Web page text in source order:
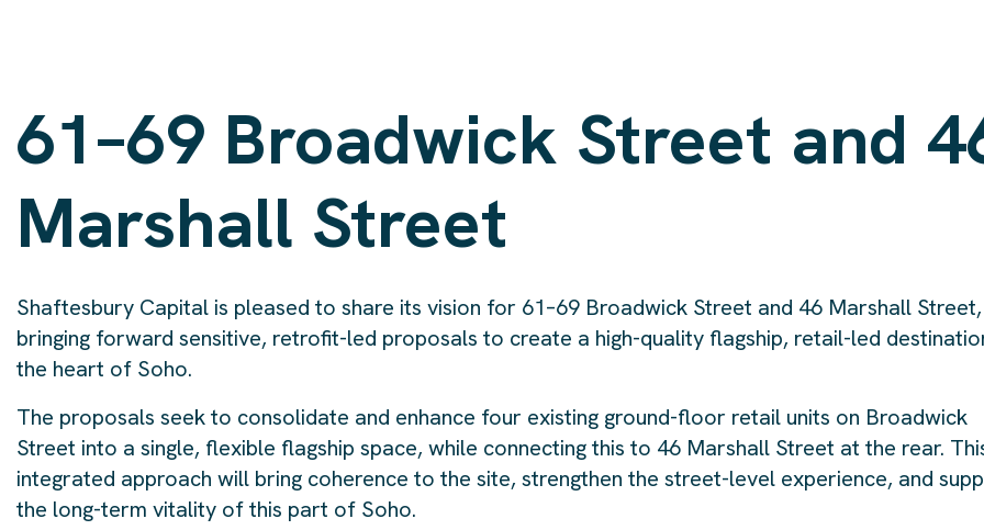
61–69 Broadwick Street and
Marshall Street
Shaftesbury Capital is pleased to share its vision for 61–69 Broadwick Street and 46 Marshall Street,
bringing forward sensitive, retrofit-led proposals to create a high-quality flagship, retail-led
the heart of Soho.
The proposals seek to consolidate and enhance four existing ground-floor retail units on Broadwick
Street into a single, flexible flagship space, while connecting this to 46 Marshall Street at the rear.
integrated approach will bring coherence to the site, strengthen the street-level experience, and
the long-term vitality of this part of Soho.